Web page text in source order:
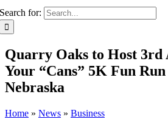
Search for:
Quarry Oaks to Host 3rd
Your “Cans” 5K Fun
Nebraska
Home » News » Business